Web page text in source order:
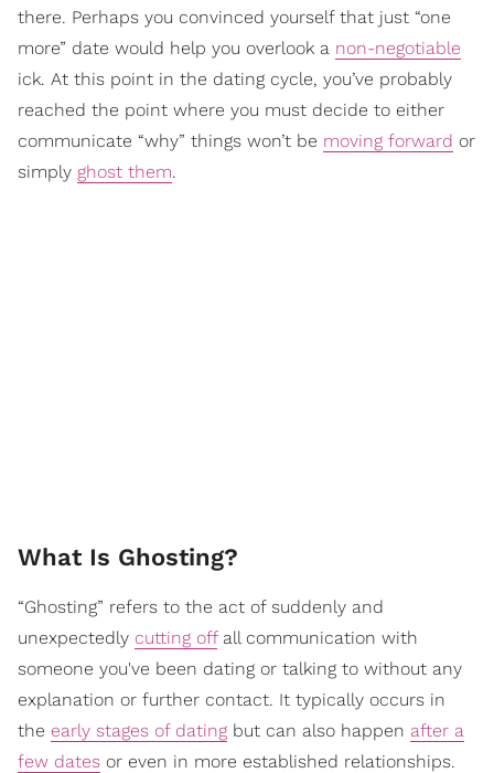
there. Perhaps you convinced yourself that just “one
more” date would help you overlook a non-negotiable
ick. At this point in the dating cycle, you’ve probably
reached the point where you must decide to either
communicate “why” things won’t be moving forward or
simply ghost them.
What Is Ghosting?
“Ghosting” refers to the act of suddenly and
unexpectedly cutting offall communication with
someone you've been dating or talking to without any
explanation or further contact. It typically occurs in
the early stages of dating but can also happen after a
few dates or even in more established relationships.